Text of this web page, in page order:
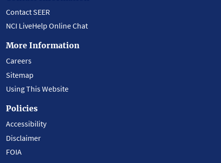
Contact SEER
NCI LiveHelp Online Chat
More Information
Careers
Sitemap
Using This Website
Policies
Accessibility
Disclaimer
FOIA